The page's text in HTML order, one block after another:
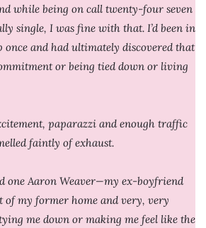
while being on call twenty-four seven
single, I was fine with that. I’d been in
and had ultimately discovered that
or being tied down or living
paparazzi and enough traffic
faintly of exhaust.
one Aaron Weaver—my ex-boyfriend
of my former home and very, very
me down or making me feel like the